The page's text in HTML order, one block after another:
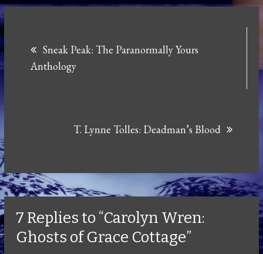
navigation
Sneak Peak: The Paranormally Yours
Anthology
T. Lynne Tolles: Deadman’s Blood
7 Replies to “Carolyn Wren:
Ghosts of Grace Cottage”